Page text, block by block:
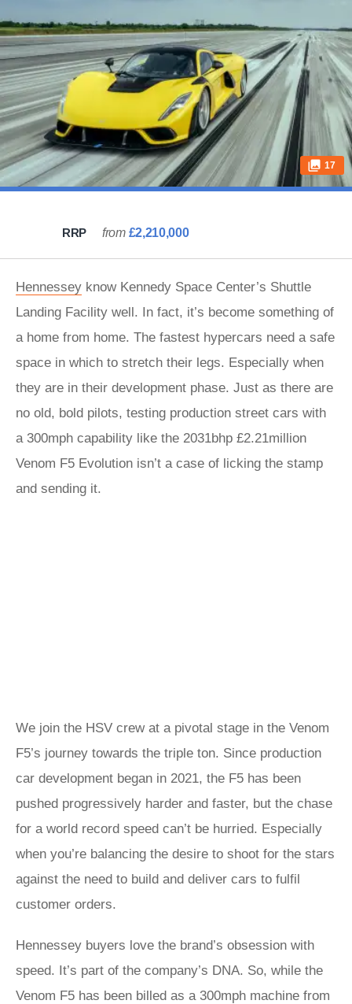
17
RRP from £2,210,000
Hennessey know Kennedy Space Center’s Shuttle
Landing Facility well. In fact, it’s become something of
a home from home. The fastest hypercars need a safe
space in which to stretch their legs. Especially when
they are in their development phase. Just as there are
no old, bold pilots, testing production street cars with
a 300mph capability like the 2031bhp £2.21million
Venom F5 Evolution isn’t a case of licking the stamp
and sending it.
We join the HSV crew at a pivotal stage in the Venom
F5’s journey towards the triple ton. Since production
car development began in 2021, the F5 has been
pushed progressively harder and faster, but the chase
for a world record speed can’t be hurried. Especially
when you’re balancing the desire to shoot for the stars
against the need to build and deliver cars to fulfil
customer orders.
Hennessey buyers love the brand’s obsession with
speed. It’s part of the company’s DNA. So, while the
Venom F5 has been billed as a 300mph machine from